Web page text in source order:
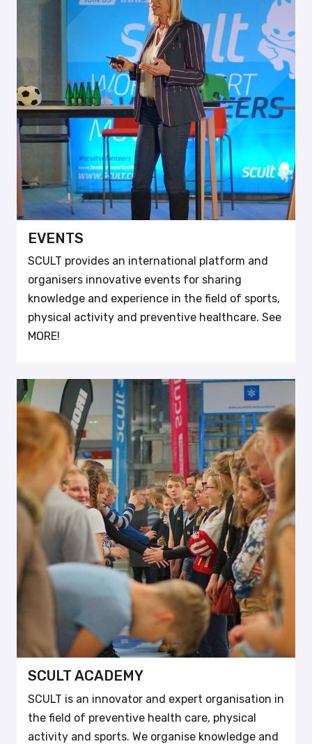
EVENTS
SCULT provides an international platform and
organisers innovative events for sharing
knowledge and experience in the field of sports,
physical activity and preventive healthcare. See
MORE!
SCULT ACADEMY
SCULT is an innovator and expert organisation in
the field of preventive health care, physical
activity and sports. We organise knowledge and